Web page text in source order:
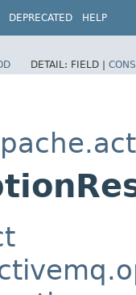
DEPRECATED HELP
DETAIL: FIELD |